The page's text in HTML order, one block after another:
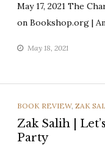
May 17, 2021 The
on Bookshop.org |
May 18, 2021
CATEGORIES
BOOK REVIEW, ZAK
Zak Salih |
Party